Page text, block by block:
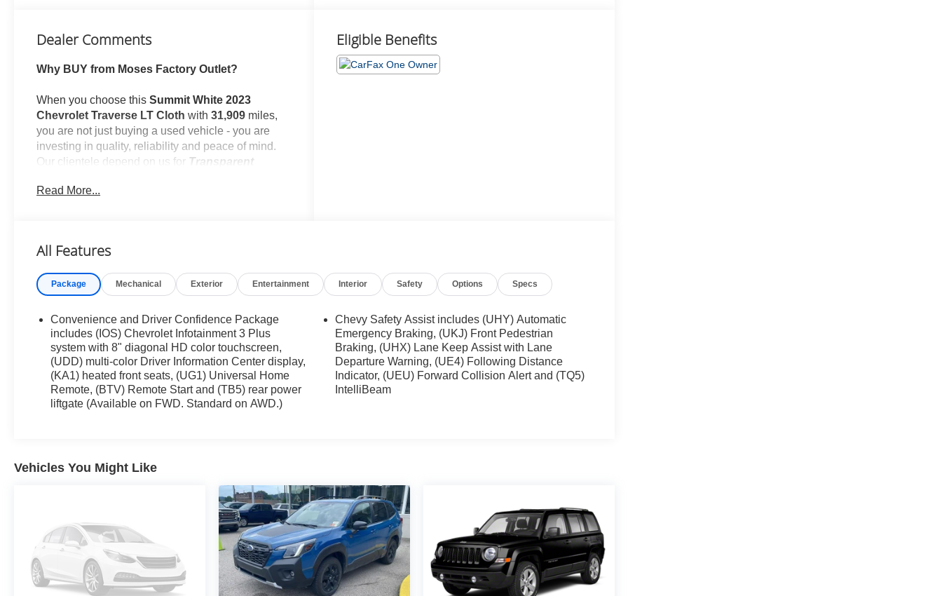
Dealer Comments
Why BUY from Moses Factory Outlet?
When you choose thisSummit White 2023
Chevrolet Traverse LT Cloth with31,909 miles,
you are not just buying a used vehicle - you are
investing in quality, reliability and peace of mind.
Our clientele depend on us for Transparent
Customer FIRST Service!
One Owner!What this vehicle includes:
Preferred Equipment Group 1LT
All-Wheel Drive System
Heated Driver and Front Passenger Seats
Preferred Equipment Group 3LT
All-Wheel Drive System
Heated Driver and Front Passenger Seats
Safety and Security
Forward collision mitigation - Forward
thinking. You look away for just a second and
suddenly the vehicle in front of you has
stopped. That's when the forward collision
mitigation system comes to life. When it
senses an impending impact, it will activate a
combination of features to help prevent or
Read More...
Eligible Benefits
All Features
Package Mechanical Exterior Entertainment Interior Safety Options Specs
Convenience and Driver Confidence Package
includes (IOS) Chevrolet Infotainment 3 Plus
system with 8" diagonal HD color touchscreen,
(UDD) multi-color Driver Information Center display,
(KA1) heated front seats, (UG1) Universal Home
Remote, (BTV) Remote Start and (TB5) rear power
liftgate (Available on FWD. Standard on AWD.)
Chevy Safety Assist includes (UHY) Automatic
Emergency Braking, (UKJ) Front Pedestrian
Braking, (UHX) Lane Keep Assist with Lane
Departure Warning, (UE4) Following Distance
Indicator, (UEU) Forward Collision Alert and (TQ5)
IntelliBeam
Vehicles You Might Like